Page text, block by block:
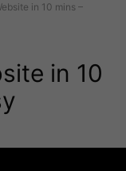
in 10 mins –
in 10